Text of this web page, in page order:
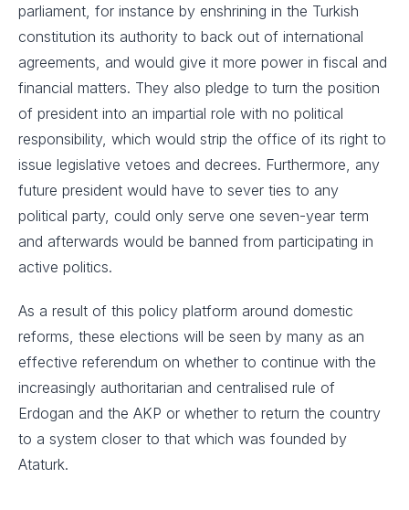
parliament, for instance by enshrining in the Turkish
constitution its authority to back out of international
agreements, and would give it more power in fiscal and
financial matters. They also pledge to turn the position
of president into an impartial role with no political
responsibility, which would strip the office of its right to
issue legislative vetoes and decrees. Furthermore, any
future president would have to sever ties to any
political party, could only serve one seven-year term
and afterwards would be banned from participating in
active politics.
As a result of this policy platform around domestic
reforms, these elections will be seen by many as an
effective referendum on whether to continue with the
increasingly authoritarian and centralised rule of
Erdogan and the AKP or whether to return the country
to a system closer to that which was founded by
Ataturk.